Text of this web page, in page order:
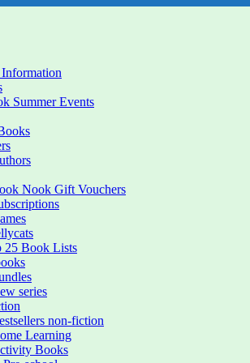
Children's Bookshop and Art
Summer Events
Nook Gift Vouchers
25 Book Lists
series
non-fiction
Learning
Books